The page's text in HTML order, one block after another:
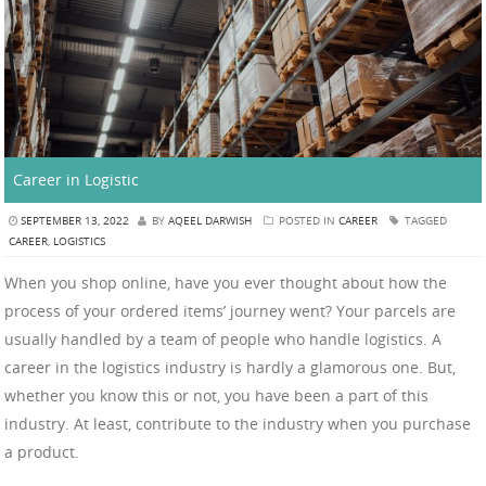
Career in Logistic
SEPTEMBER 13, 2022 BY AQEEL DARWISH POSTED IN CAREER
TAGGED
CAREER, LOGISTICS
When you shop online, have you ever thought about how the
process of your ordered items’ journey went? Your parcels are
usually handled by a team of people who handle logistics. A
career in the logistics industry is hardly a glamorous one. But,
whether you know this or not, you have been a part of this
industry. At least, contribute to the industry when you purchase
a product.